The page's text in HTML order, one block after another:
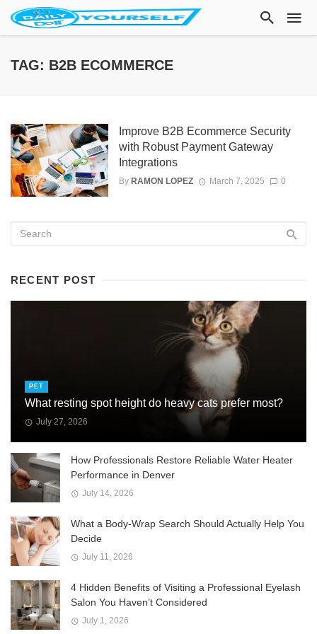
TAG: B2B ECOMMERCE
Improve B2B Ecommerce Security
with Robust Payment Gateway
Integrations
By RAMON LOPEZ March 7, 2025 0
RECENT POST
PET
What resting spot height do heavy cats prefer most?
July 27, 2026
How Professionals Restore Reliable Water Heater
Performance in Denver
July 14, 2026
What a Body-Wrap Search Should Actually Help You
Decide
July 11, 2026
4 Hidden Benefits of Visiting a Professional Eyelash
Salon You Haven’t Considered
July 1, 2026